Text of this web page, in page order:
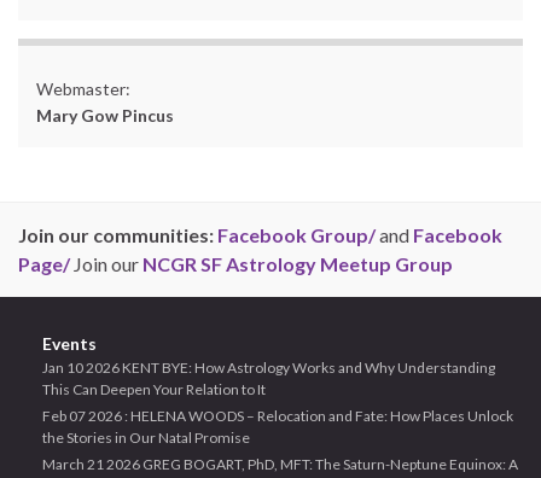
Webmaster:
Mary Gow Pincus
Join our communities: Facebook Group/and Facebook
Page/Join our NCGR SF Astrology Meetup Group
Events
Jan 10 2026 KENT BYE: How Astrology Works and Why Understanding
This Can Deepen Your Relation to It
Feb 07 2026 : HELENA WOODS – Relocation and Fate: How Places Unlock
the Stories in Our Natal Promise
March 21 2026 GREG BOGART, PhD, MFT: The Saturn-Neptune Equinox: A